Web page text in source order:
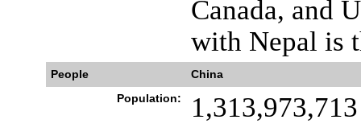
Canada, and
with Nepal is
People
China
Population: